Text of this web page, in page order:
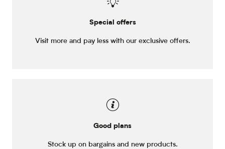
Special offers
Visit more and pay less with our exclusive offers.
Good plans
Stock up on bargains and new products.